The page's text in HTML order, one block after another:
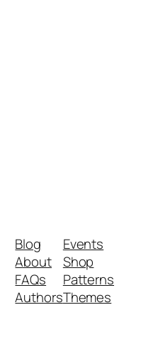
Blog
About
FAQs
Authors
Events
Shop
Patterns
Themes